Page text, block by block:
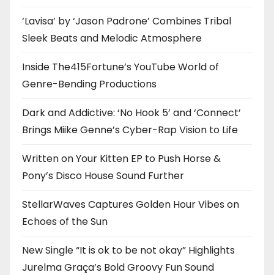
‘Lavisa’ by ‘Jason Padrone’ Combines Tribal
Sleek Beats and Melodic Atmosphere
Inside The415Fortune’s YouTube World of
Genre-Bending Productions
Dark and Addictive: ‘No Hook 5’ and ‘Connect’
Brings Miike Genne’s Cyber-Rap Vision to Life
Written on Your Kitten EP to Push Horse &
Pony’s Disco House Sound Further
StellarWaves Captures Golden Hour Vibes on
Echoes of the Sun
New Single “It is ok to be not okay” Highlights
Jurelma Graça’s Bold Groovy Fun Sound